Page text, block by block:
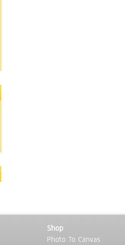
Shop
Photo To Canvas